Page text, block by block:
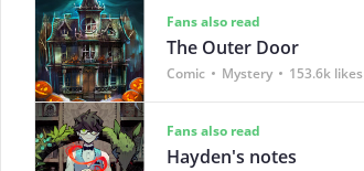
Fans also read
The Outer Door
Comic Mystery 153.6k likes
Fans also read
Hayden's notes